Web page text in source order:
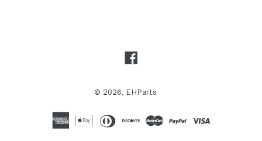
© 2026, EHParts